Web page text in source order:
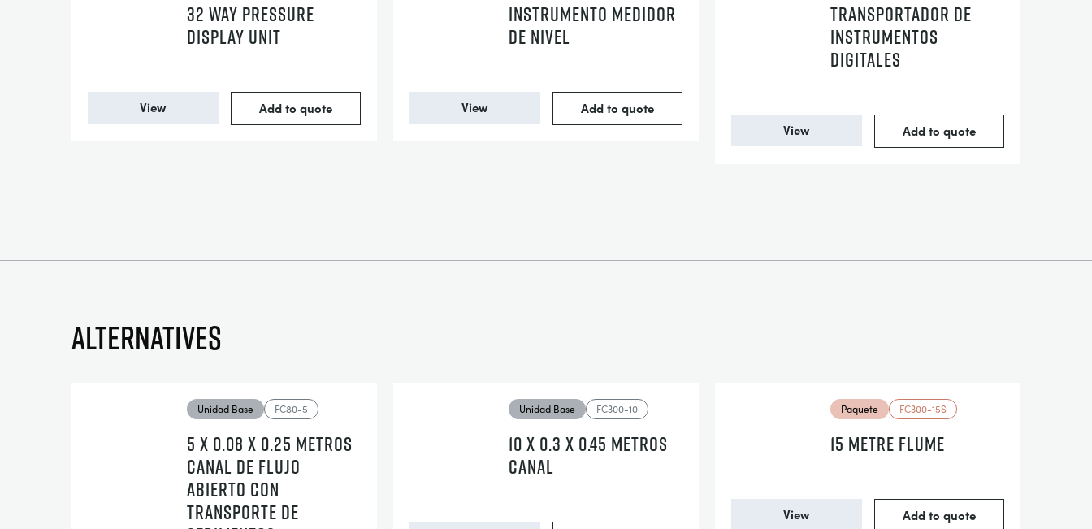
32 WAY PRESSURE
DISPLAY UNIT
View Add to quote
INSTRUMENTO MEDIDOR
DE NIVEL
View Add to quote
TRANSPORTADOR DE
INSTRUMENTOS
DIGITALES
View Add to quote
Alternatives
Unidad Base FC80-5
5 X 0.08 X 0.25 METROS
CANAL DE FLUJO
ABIERTO CON
TRANSPORTE DE
Unidad Base FC300-10
10 X 0.3 X 0.45 METROS
CANAL
Paquete FC300-15S
15 METRE FLUME
View Add to quote